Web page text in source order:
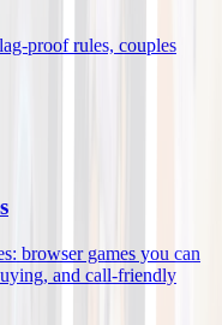
proof rules, couples
browser games you can
and call-friendly